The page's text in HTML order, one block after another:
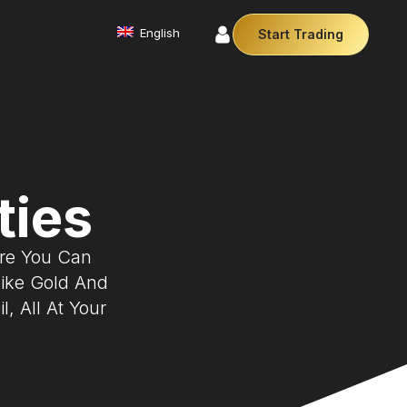
Cryptocurrencies
Digital currencies like Bitcoin and Ethereum offer
secure, decentralised transactions. Explore
financial innovation today.
so you
English Start Trading
You Can
Gold And
All At Your